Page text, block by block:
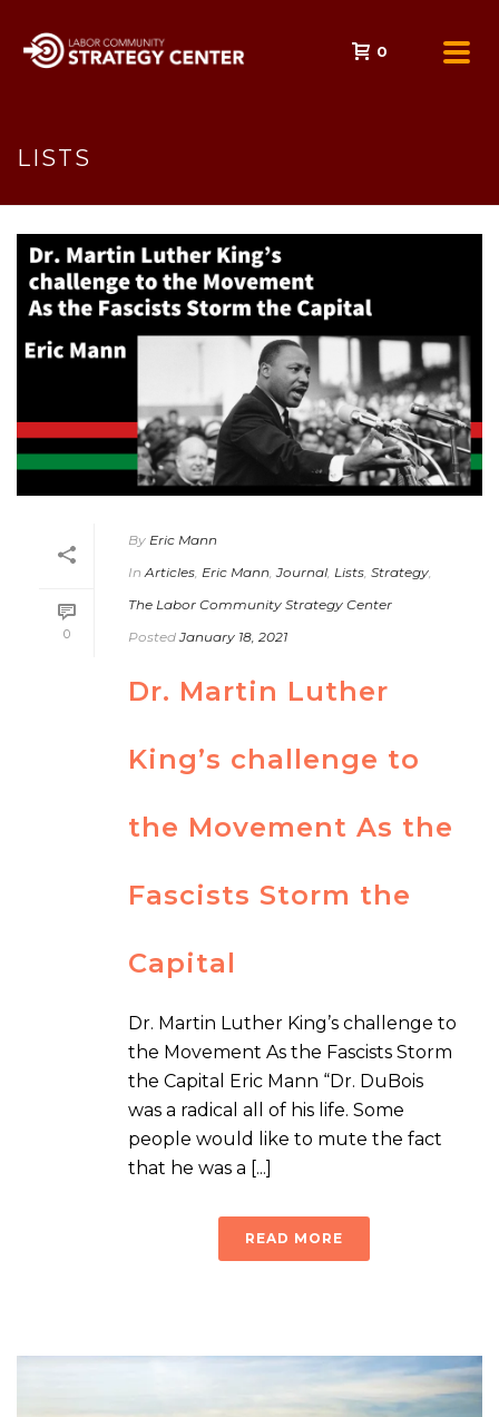
0
LISTS
0
By Eric Mann
In Articles, Eric Mann,Journal, Lists, Strategy,
The Labor Community Strategy Center
Posted January 18, 2021
Dr. Martin Luther
King’s challenge to
the Movement As the
Fascists Storm the
Capital
Dr. Martin Luther King’s challenge to
the Movement As the Fascists Storm
the Capital Eric Mann “Dr. DuBois
was a radical all of his life. Some
people would like to mute the fact
that he was a [...]
READ MORE